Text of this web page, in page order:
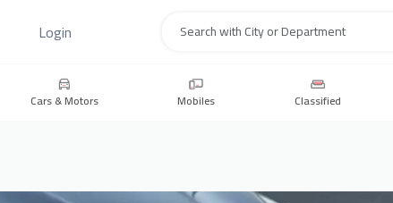
Login
Cars & Motors Mobiles Classified